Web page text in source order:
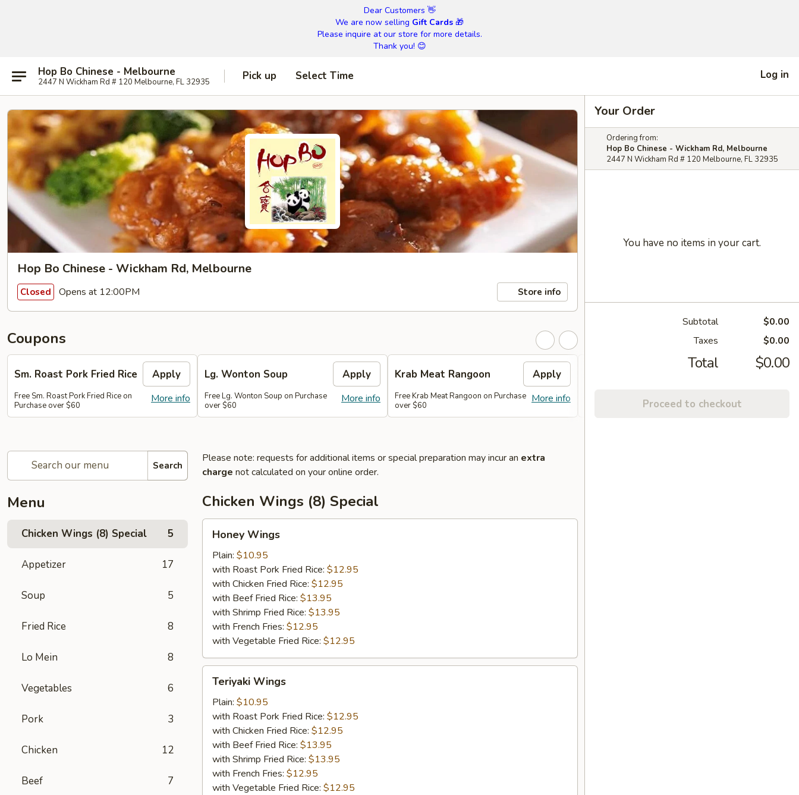
Dear Customers 👋
We are now selling Gift Cards 🎁
Please inquire at our store for more details.
Thank you! 😊
Hop Bo Chinese - Melbourne
2447 N Wickham Rd # 120 Melbourne, FL 32935 Pick up Select Time Log in
Hop Bo Chinese - Wickham Rd, Melbourne
Closed Opens at 12:00PM Store info
Coupons
Sm. Roast Pork Fried Rice Apply
More info
Free Sm. Roast Pork Fried Rice on
Purchase over $60
Lg. Wonton Soup Apply
More info
Free Lg. Wonton Soup on Purchase
over $60
Krab Meat Rangoon Apply
More info
Free Krab Meat Rangoon on Purchase
over $60
More info
Search
Menu
Chicken Wings (8) Special 5
Appetizer 17
Soup 5
Fried Rice 8
Lo Mein 8
Vegetables 6
Pork 3
Chicken 12
Beef 7
Please note: requests for additional items or special preparation may incur an extra
charge not calculated on your online order.
Chicken Wings (8) Special
Wings
Honey Wings
Plain: $10.95
with Roast Pork Fried Rice: $12.95
with Chicken Fried Rice: $12.95
with Beef Fried Rice: $13.95
with Shrimp Fried Rice: $13.95
with French Fries: $12.95
with Vegetable Fried Rice: $12.95
Wings
Teriyaki Wings
Plain: $10.95
with Roast Pork Fried Rice: $12.95
with Chicken Fried Rice: $12.95
with Beef Fried Rice: $13.95
with Shrimp Fried Rice: $13.95
with French Fries: $12.95
with Vegetable Fried Rice: $12.95
Your Order
Ordering from:
Hop Bo Chinese - Wickham Rd, Melbourne
2447 N Wickham Rd # 120 Melbourne, FL 32935
You have no items in your cart.
Subtotal
$0.00
Taxes
$0.00
Total $0.00
Proceed to checkout